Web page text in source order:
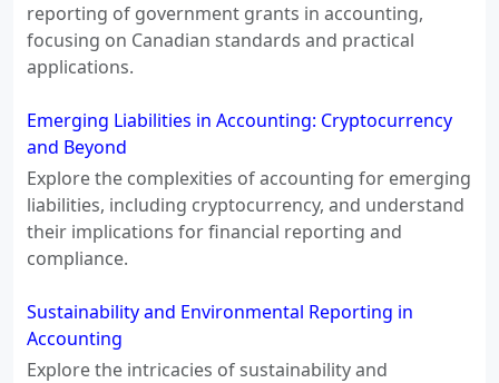
reporting of government grants in accounting,
focusing on Canadian standards and practical
applications.
Emerging Liabilities in Accounting: Cryptocurrency
and Beyond
Explore the complexities of accounting for emerging
liabilities, including cryptocurrency, and understand
their implications for financial reporting and
compliance.
Sustainability and Environmental Reporting in
Accounting
Explore the intricacies of sustainability and